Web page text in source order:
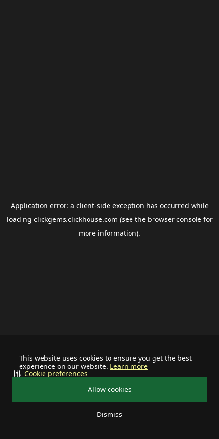
This website uses cookies to ensure you get the best
experience on our website. Learn more
Allow cookies
Dismiss
Cookie preferences
Application error: a client-side exception has occurred while
loading clickgems.clickhouse.com (see the browser consolefor
more information).